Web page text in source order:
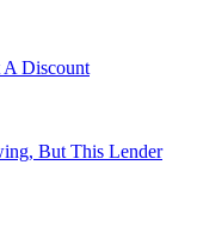
Discount
But This Lender